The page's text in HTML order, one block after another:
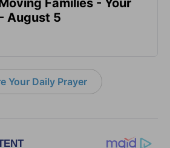
August 5
Your Daily Prayer